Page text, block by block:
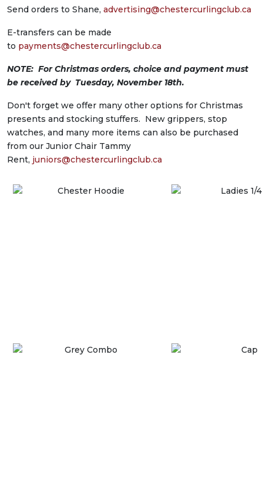
Send orders to Shane, advertising@chestercurlingclub.ca
E-transfers can be made
to payments@chestercurlingclub.ca
NOTE: For Christmas orders, choice and payment must
be received by Tuesday, November 18th.
Don't forget we offer many other options for Christmas
presents and stocking stuffers. New grippers, stop
watches, and many more items can also be purchased
from our Junior Chair Tammy
Rent, juniors@chestercurlingclub.ca